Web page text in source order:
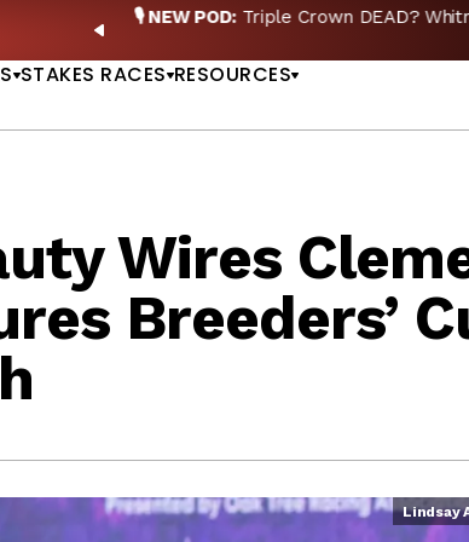
PREVIOUS
🎙️ NEW POD:Triple Crown DEAD?
STAKES RACES RESOURCES
Wires
Breeders’
Lindsay